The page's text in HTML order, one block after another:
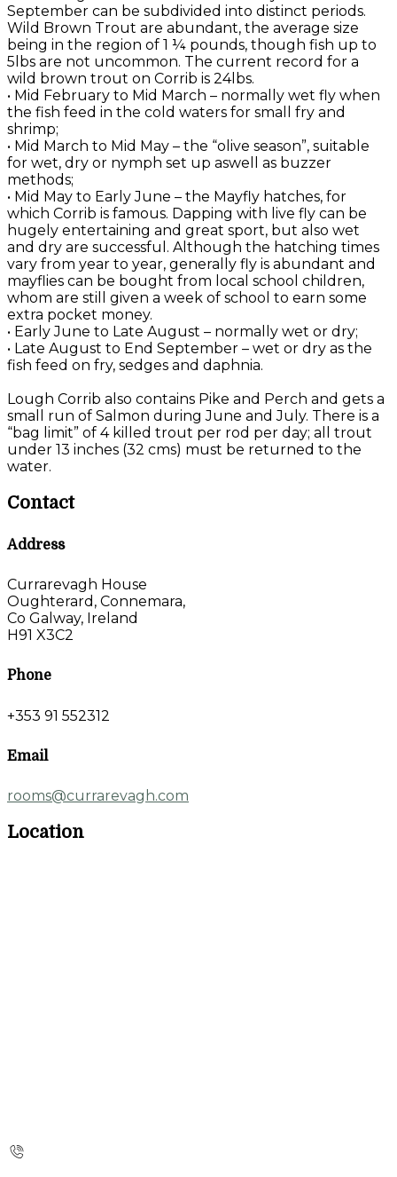
September can be subdivided into distinct periods.
Wild Brown Trout are abundant, the average size
being in the region of 1 ¼ pounds, though fish up to
5lbs are not uncommon. The current record for a
wild brown trout on Corrib is 24lbs.
• Mid February to Mid March – normally wet fly when
the fish feed in the cold waters for small fry and
shrimp;
• Mid March to Mid May – the “olive season”, suitable
for wet, dry or nymph set up aswell as buzzer
methods;
• Mid May to Early June – the Mayfly hatches, for
which Corrib is famous. Dapping with live fly can be
hugely entertaining and great sport, but also wet
and dry are successful. Although the hatching times
vary from year to year, generally fly is abundant and
mayflies can be bought from local school children,
whom are still given a week of school to earn some
extra pocket money.
• Early June to Late August – normally wet or dry;
• Late August to End September – wet or dry as the
fish feed on fry, sedges and daphnia.
Lough Corrib also contains Pike and Perch and gets a
small run of Salmon during June and July. There is a
“bag limit” of 4 killed trout per rod per day; all trout
under 13 inches (32 cms) must be returned to the
water.
Contact
Address
Currarevagh House
Oughterard, Connemara,
Co Galway, Ireland
H91 X3C2
Phone
+353 91 552312
Email
rooms@currarevagh.com
Location